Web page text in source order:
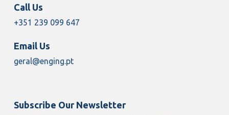
Call Us
+351 239 099 647
Email Us
geral@enging.pt
Subscribe Our Newsletter